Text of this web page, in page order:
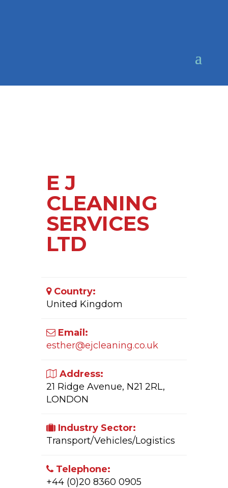
E J
CLEANING
SERVICES
LTD
Country:
United Kingdom
Email:
esther@ejcleaning.co.uk
Address:
21 Ridge Avenue, N21 2RL,
LONDON
Industry Sector:
Transport/Vehicles/Logistics
Telephone:
+44 (0)20 8360 0905